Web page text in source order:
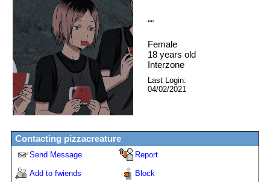
""
Female
18 years old
Interzone
Last Login:
04/02/2021
Contacting pizzacreature
Send Message Report
Add to fwiends Block